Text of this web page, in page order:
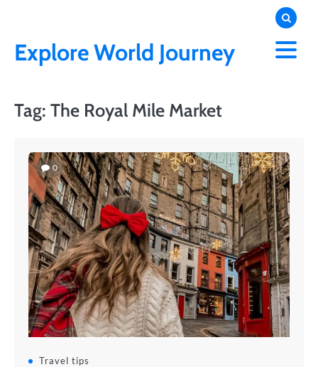
contentExplore World Journey
Tag: The Royal Mile Market
0
Travel tips